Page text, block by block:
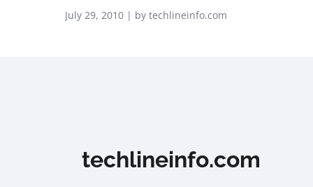
July 29, 2010 | by techlineinfo.com
techlineinfo.com